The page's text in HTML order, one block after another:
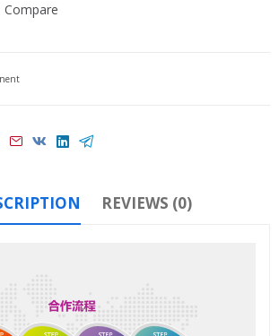
Compare
REVIEWS (0)